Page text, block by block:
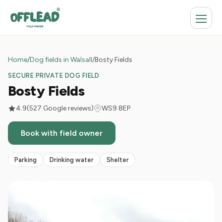
Home/Dog fields in Walsall/Bosty Fields
SECURE PRIVATE DOG FIELD
Bosty Fields
4.9(527 Google reviews) WS9 8EP
Book with field owner
Parking Drinking water Shelter